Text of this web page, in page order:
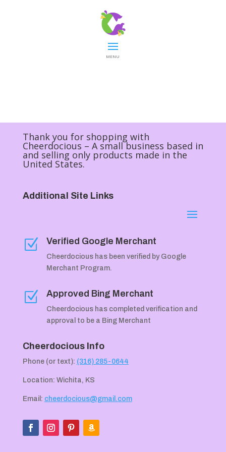
MENU
Thank you for shopping with
Cheerdocious – A small business based in
and selling only products made in the
United States.
Additional Site Links
Z Verified Google Merchant
Cheerdocious has been verified by Google
Merchant Program.
Z Approved Bing Merchant
Cheerdocious has completed verification and
approval to be a Bing Merchant
Cheerdocious Info
Phone (or text): (316) 285-0644
Location: Wichita, KS
Email: cheerdocious@gmail.com